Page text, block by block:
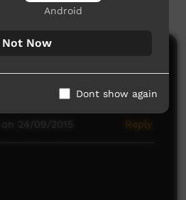
needs to hear it!
24/09/2015 Reply
Android
Not Now
Dont show again